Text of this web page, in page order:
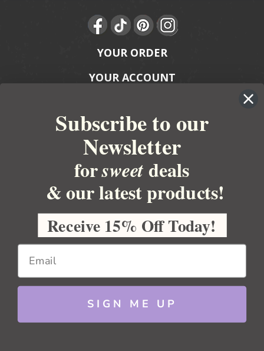
YOUR ORDER
YOUR ACCOUNT
RESOURCES
Sitemap Copyright 2026 Bulk Apothecary
Subscribe to our
Newsletter
forsweet deals
& our latest products!
Receive 15% Off Today!
SIGN ME UP